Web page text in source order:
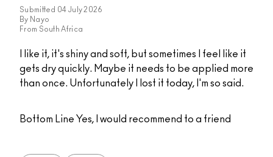
Submitted 04 July 2026
By Nayo
From South Africa
I like it, it's shiny and soft, but sometimes I feel like it
gets dry quickly. Maybe it needs to be applied more
than once. Unfortunately I lost it today, I'm so said.
Bottom Line Yes, I would recommend to a friend